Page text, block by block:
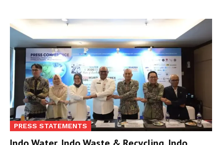
PRESS STATEMENTS